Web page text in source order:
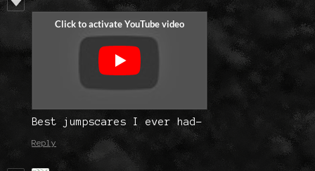
Best jumpscares I ever had-
Reply